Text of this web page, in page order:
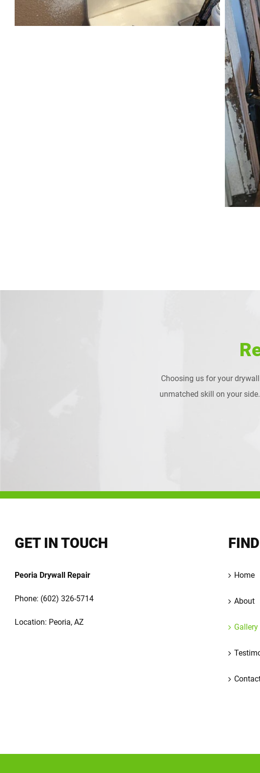
Choosing us for your
unmatched skill on your
GET IN TOUCH
Peoria Drywall Repair
Phone: (602) 326-5714
Location: Peoria, AZ
Home
About
Gallery